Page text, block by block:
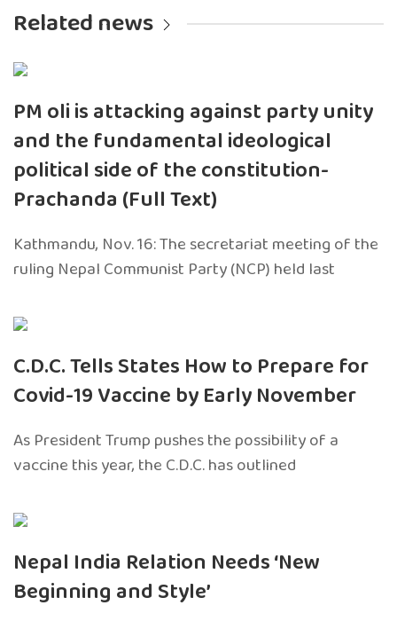
Related news
PM oli is attacking against party unity
and the fundamental ideological
political side of the constitution-
Prachanda (Full Text)
Kathmandu, Nov. 16: The secretariat meeting of the
ruling Nepal Communist Party (NCP) held last
C.D.C. Tells States How to Prepare for
Covid-19 Vaccine by Early November
As President Trump pushes the possibility of a
vaccine this year, the C.D.C. has outlined
Nepal India Relation Needs ‘New
Beginning and Style’